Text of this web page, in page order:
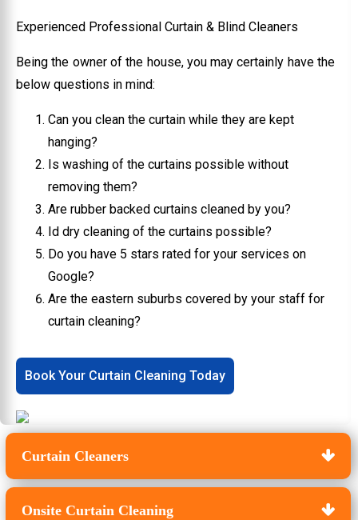
Experienced Professional Curtain & Blind Cleaners
Being the owner of the house, you may certainly have the
below questions in mind:
Can you clean the curtain while they are kept
hanging?
Is washing of the curtains possible without
removing them?
Are rubber backed curtains cleaned by you?
Id dry cleaning of the curtains possible?
Do you have 5 stars rated for your services on
Google?
Are the eastern suburbs covered by your staff for
curtain cleaning?
Book Your Curtain Cleaning Today
Curtain Cleaners
Onsite Curtain Cleaning